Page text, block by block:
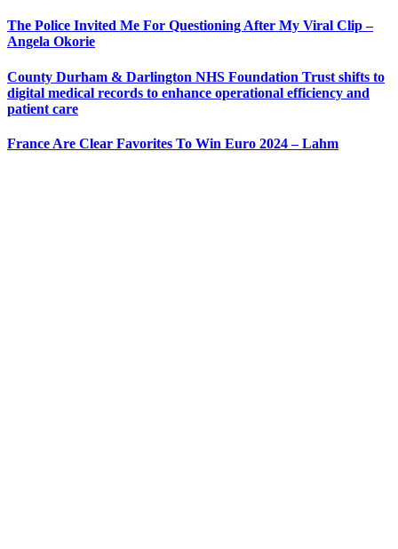
The Police Invited Me For Questioning After My Viral Clip –
Angela Okorie
County Durham & Darlington NHS Foundation Trust shifts to
digital medical records to enhance operational efficiency and
patient care
France Are Clear Favorites To Win Euro 2024 – Lahm